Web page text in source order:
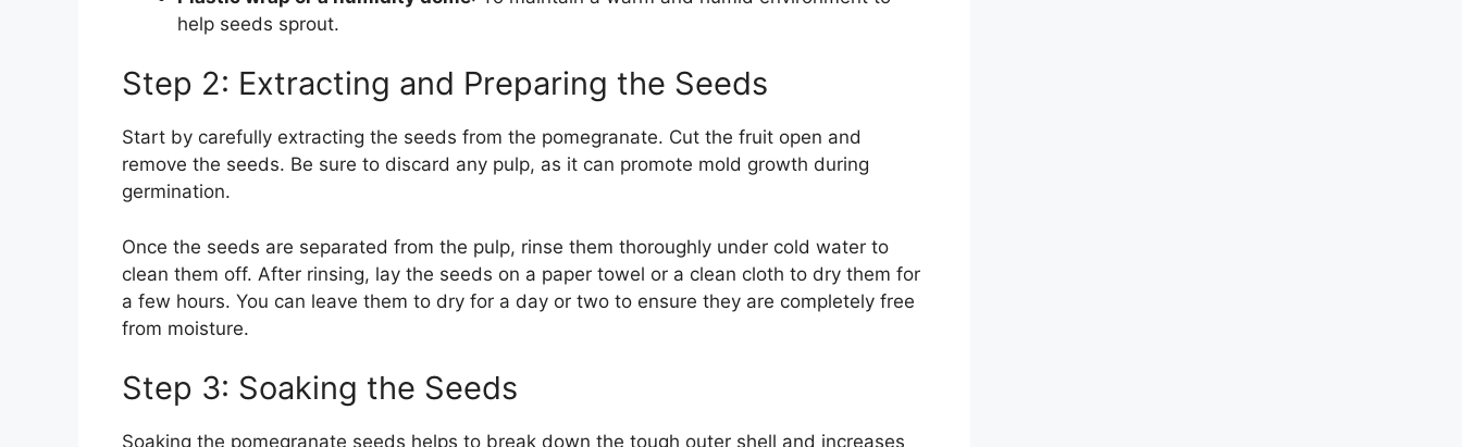
help seeds sprout.
Step 2: Extracting and Preparing the Seeds
Start by carefully extracting the seeds from the pomegranate. Cut the fruit open and
remove the seeds. Be sure to discard any pulp, as it can promote mold growth during
germination.
Once the seeds are separated from the pulp, rinse them thoroughly under cold water to
clean them off. After rinsing, lay the seeds on a paper towel or a clean cloth to dry them for
a few hours. You can leave them to dry for a day or two to ensure they are completely free
from moisture.
Step 3: Soaking the Seeds
Soaking the pomegranate seeds helps to break down the tough outer shell and increases